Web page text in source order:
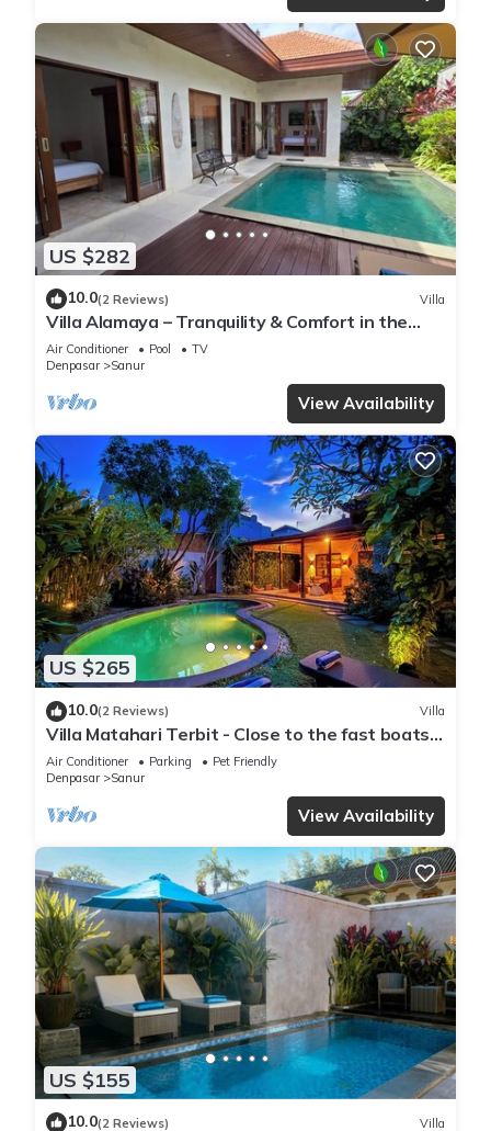
US $282
10.0(2 Reviews) Villa
Villa Alamaya – Tranquility & Comfort in the
Heart of Sanur
Air Conditioner Pool
TV
Denpasar
Sanur
View Availability
US $265
10.0(2 Reviews) Villa
Villa Matahari Terbit - Close to the fast boats
and marina at Sanur Beach
Air Conditioner Parking
Pet Friendly
Denpasar
Sanur
View Availability
US $155
10.0(2 Reviews) Villa